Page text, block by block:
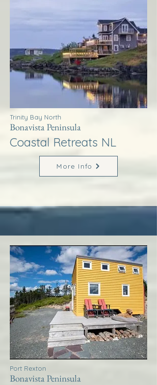
Trinity Bay North
Bonavista Peninsula
Coastal Retreats NL
More Info
Port Rexton
Bonavista Peninsula